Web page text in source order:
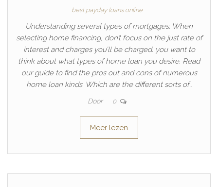
best payday loans online
Understanding several types of mortgages. When
selecting home financing, don’t focus on the just rate of
interest and charges you’ll be charged. you want to
think about what types of home loan you desire. Read
our guide to find the pros out and cons of numerous
home loan kinds. Which are the different sorts of…
Door 0
Meer lezen